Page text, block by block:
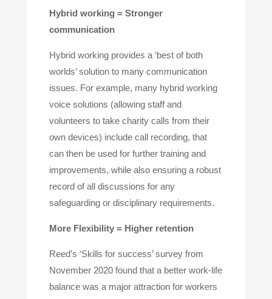
Hybrid working = Stronger
communication
Hybrid working provides a ‘best of both
worlds’ solution to many communication
issues. For example, many hybrid working
voice solutions (allowing staff and
volunteers to take charity calls from their
own devices) include call recording, that
can then be used for further training and
improvements, while also ensuring a robust
record of all discussions for any
safeguarding or disciplinary requirements.
More Flexibility = Higher retention
Reed’s ‘Skills for success’ survey from
November 2020 found that a better work-life
balance was a major attraction for workers